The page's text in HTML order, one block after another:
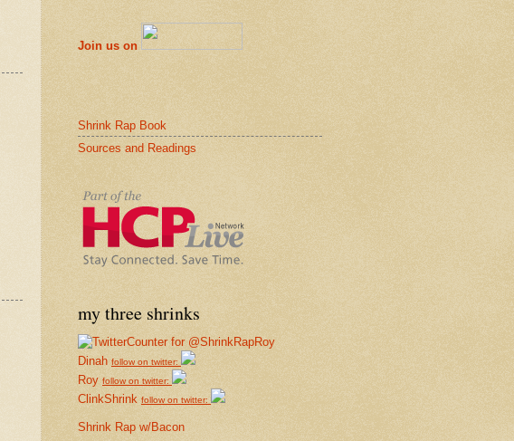
Join us on
Shrink Rap Book
Sources and Readings
my three shrinks
Dinah follow on twitter:
Roy follow on twitter:
ClinkShrink follow on twitter:
Shrink Rap w/Bacon